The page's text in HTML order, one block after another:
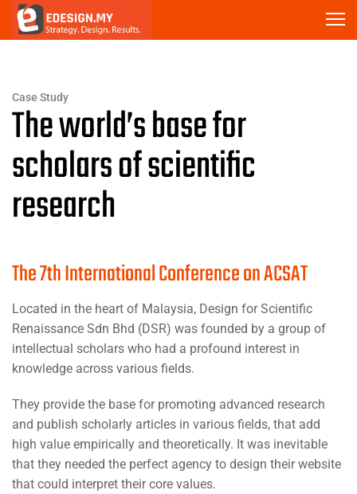
Case Study
The world’s base for
scholars of scientific
research
The 7th International Conference on ACSAT
Located in the heart of Malaysia, Design for Scientific
Renaissance Sdn Bhd (DSR) was founded by a group of
intellectual scholars who had a profound interest in
knowledge across various fields.
They provide the base for promoting advanced research
and publish scholarly articles in various fields, that add
high value empirically and theoretically. It was inevitable
that they needed the perfect agency to design their website
that could interpret their core values.